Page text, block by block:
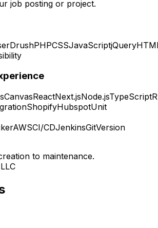
job posting or project.
DrushPHPCSSJavaScriptjQuery
CanvasReactNext.jsNode.jsTypeScript
ShopifyHubspotUnit
AWSCI/CDJenkinsGitVersion
to maintenance.